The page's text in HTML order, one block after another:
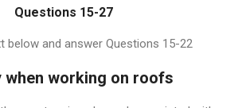
Questions 15-27
below and answer Questions 15-22
when working on roofs